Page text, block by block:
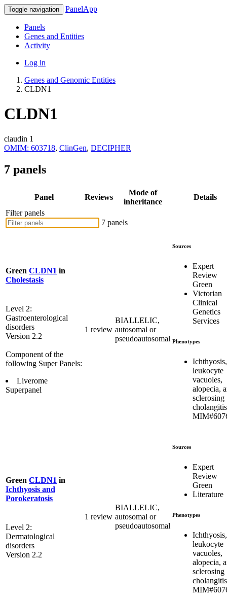
Toggle navigation PanelApp
Panels
Genes and Entities
Activity
Log in
Genes and Genomic Entities
CLDN1
CLDN1
claudin 1
OMIM: 603718, ClinGen, DECIPHER
7 panels
Panel Reviews
Mode of
inheritance
Details
Filter panels
7 panels
Green CLDN1 in
Cholestasis
Level 2:
Gastroenterological
disorders
Version 2.2
Component of the
following Super Panels:
Liverome
Superpanel
1 review
BIALLELIC,
autosomal or
pseudoautosomal
Sources
Expert
Review
Green
Victorian
Clinical
Genetics
Services
Phenotypes
Ichthyosis,
leukocyte
vacuoles,
alopecia,
sclerosing
cholangitis
Green CLDN1 in
Ichthyosis and
Porokeratosis
Level 2:
Dermatological
disorders
Version 2.2
1 review
BIALLELIC,
autosomal or
pseudoautosomal
Sources
Expert
Review
Green
Literature
Phenotypes
Ichthyosis,
leukocyte
vacuoles,
alopecia,
sclerosing
cholangitis